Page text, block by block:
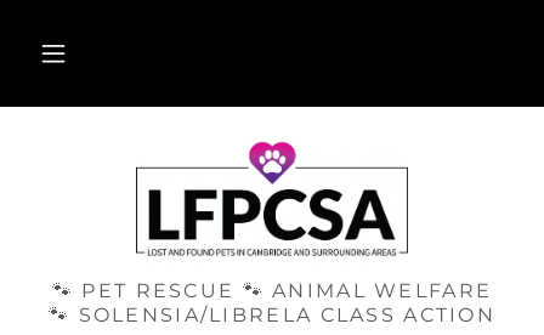
🐾 PET RESCUE 🐾 ANIMAL WELFARE
🐾 SOLENSIA/LIBRELA CLASS ACTION